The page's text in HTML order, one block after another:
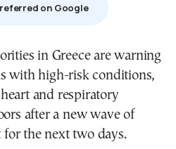
on Google
with high-risk conditions,
and respiratory
after a new wave of
for the next two days.